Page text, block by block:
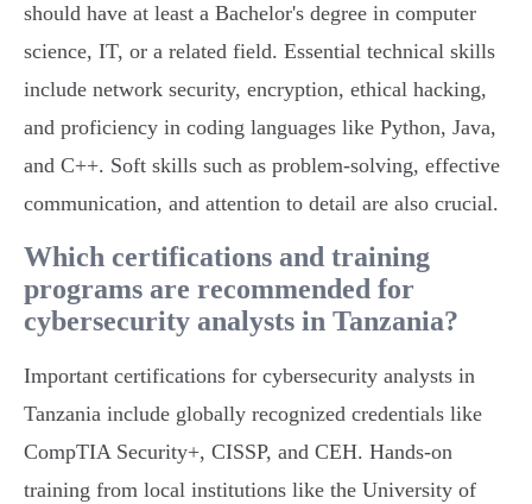
should have at least a Bachelor's degree in computer
science, IT, or a related field. Essential technical skills
include network security, encryption, ethical hacking,
and proficiency in coding languages like Python, Java,
and C++. Soft skills such as problem-solving, effective
communication, and attention to detail are also crucial.
Which certifications and training
programs are recommended for
cybersecurity analysts in Tanzania?
Important certifications for cybersecurity analysts in
Tanzania include globally recognized credentials like
CompTIA Security+, CISSP, and CEH. Hands-on
training from local institutions like the University of